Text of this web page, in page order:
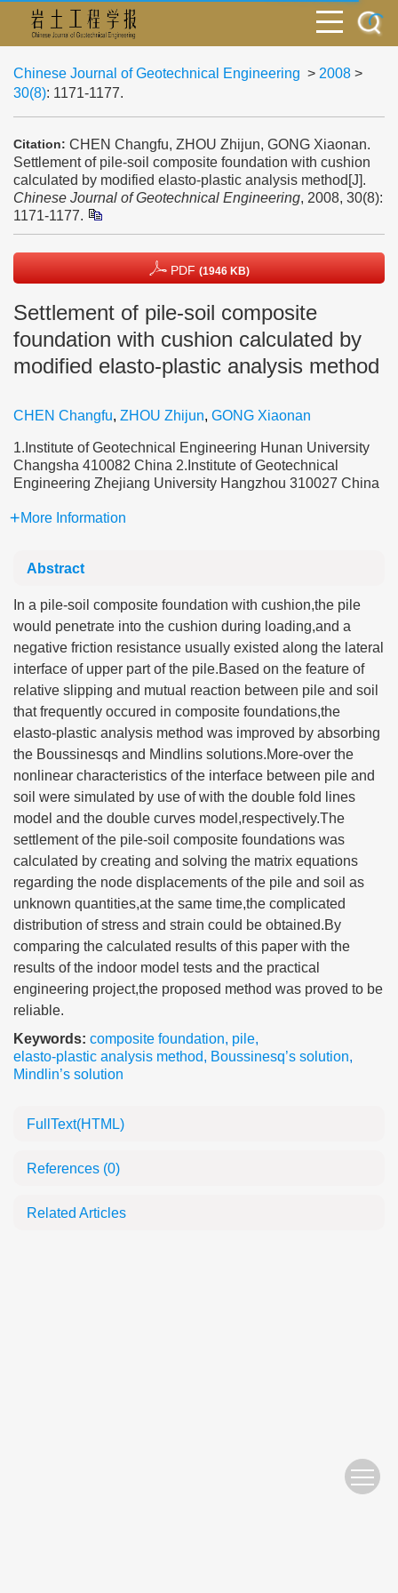
Chinese Journal of Geotechnical Engineering > 2008 >
30(8): 1171-1177.
Citation: CHEN Changfu, ZHOU Zhijun, GONG Xiaonan.
Settlement of pile-soil composite foundation with cushion
calculated by modified elasto-plastic analysis method[J].
Chinese Journal of Geotechnical Engineering, 2008, 30(8):
1171-1177.
PDF (1946 KB)
Settlement of pile-soil composite
foundation with cushion calculated by
modified elasto-plastic analysis method
CHEN Changfu, ZHOU Zhijun, GONG Xiaonan
1.Institute of Geotechnical Engineering Hunan University
Changsha 410082 China 2.Institute of Geotechnical
Engineering Zhejiang University Hangzhou 310027 China
More Information
Abstract
In a pile-soil composite foundation with cushion,the pile
would penetrate into the cushion during loading,and a
negative friction resistance usually existed along the lateral
interface of upper part of the pile.Based on the feature of
relative slipping and mutual reaction between pile and soil
that frequently occured in composite foundations,the
elasto-plastic analysis method was improved by absorbing
the Boussinesqs and Mindlins solutions.More-over the
nonlinear characteristics of the interface between pile and
soil were simulated by use of with the double fold lines
model and the double curves model,respectively.The
settlement of the pile-soil composite foundations was
calculated by creating and solving the matrix equations
regarding the node displacements of the pile and soil as
unknown quantities,at the same time,the complicated
distribution of stress and strain could be obtained.By
comparing the calculated results of this paper with the
results of the indoor model tests and the practical
engineering project,the proposed method was proved to be
reliable.
Keywords: composite foundation, pile,
elasto-plastic analysis method, Boussinesq’s solution,
Mindlin’s solution
FullText(HTML)
References (0)
Related Articles